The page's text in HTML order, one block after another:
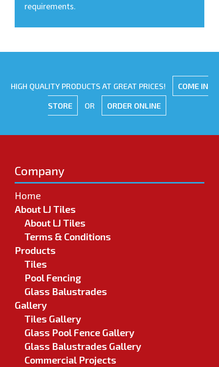
requirements.
HIGH QUALITY PRODUCTS AT GREAT PRICES! COME IN
STORE OR ORDER ONLINE
Company
Home
About LJ Tiles
About LJ Tiles
Terms & Conditions
Products
Tiles
Pool Fencing
Glass Balustrades
Gallery
Tiles Gallery
Glass Pool Fence Gallery
Glass Balustrades Gallery
Commercial Projects